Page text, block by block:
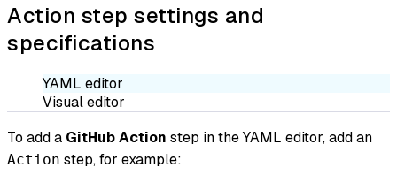
Action step settings and
specifications
YAML editor
Visual editor
To add a GitHub Action step in the YAML editor, add an
Action step, for example: